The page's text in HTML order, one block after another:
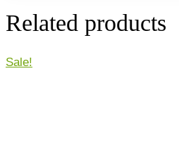
Related products
Sale!